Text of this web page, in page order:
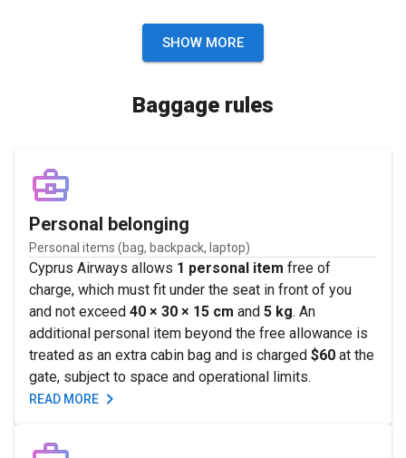
SHOW MORE
Baggage rules
Personal belonging
Personal items (bag, backpack, laptop)
Cyprus Airways allows 1 personal item free of
charge, which must fit under the seat in front of you
and not exceed 40 × 30 × 15 cm and 5 kg. An
additional personal item beyond the free allowance is
treated as an extra cabin bag and is charged $60 at the
gate, subject to space and operational limits.
READ MORE